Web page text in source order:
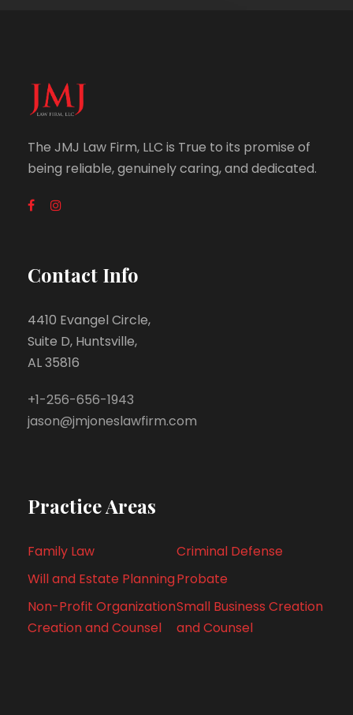
The JMJ Law Firm, LLC is True to its promise of
being reliable, genuinely caring, and dedicated.
Contact Info
4410 Evangel Circle,
Suite D, Huntsville,
AL 35816
+1-256-656-1943
jason@jmjoneslawfirm.com
Practice Areas
Family Law
Criminal Defense
Will and Estate PlanningProbate
Non-Profit Organization
Creation and Counsel
Small Business Creation
and Counsel